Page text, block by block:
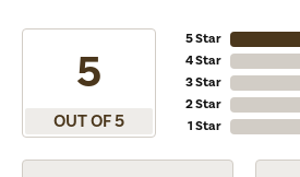
5
OUT OF 5
5 Star
4 Star
3 Star
2 Star
1 Star